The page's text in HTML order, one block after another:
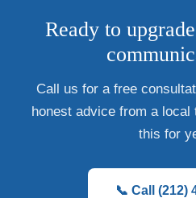
Ready to
Call us for a free
honest advice from a local
this for
📞 Call (212)